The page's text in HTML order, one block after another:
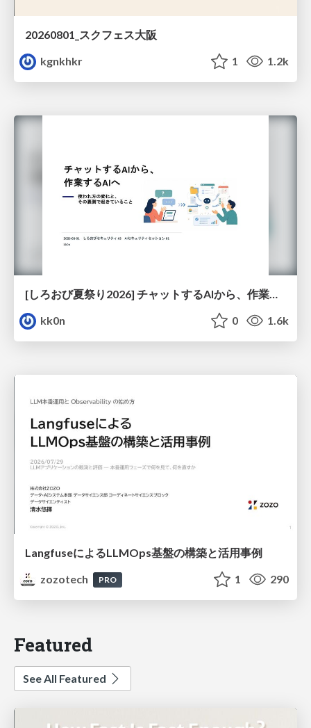
20260801_スクフェス大阪
kgnkhkr
1 1.2k
kk0n
0 1.6k
LangfuseによるLLMOps基盤の構築と活用事例
zozotech
PRO 1 290
Featured
See All Featured